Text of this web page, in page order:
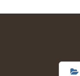
6:00 am